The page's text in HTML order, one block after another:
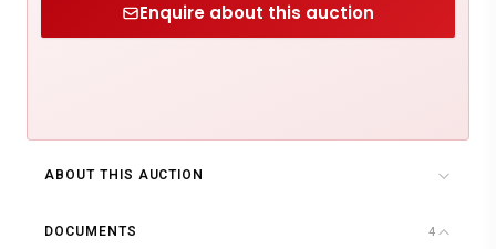
Enquire about this auction
ABOUT THIS AUCTION
DOCUMENTS 4